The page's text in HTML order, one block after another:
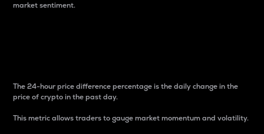
market sentiment.
The 24-hour price difference percentage is the daily change in the
price of crypto in the past day.
This metric allows traders to gauge market momentum and volatility.